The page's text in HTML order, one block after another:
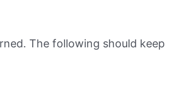
The following should keep